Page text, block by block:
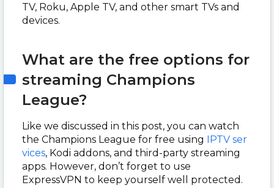
TV, Roku, Apple TV, and other smart TVs and
devices.
What are the free options for
streaming Champions
League?
Like we discussed in this post, you can watch
the Champions League for free using IPTV ser
vices, Kodi addons, and third-party streaming
apps. However, don’t forget to use
ExpressVPN to keep yourself well protected.